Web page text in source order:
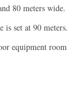
80 meters wide.
is set at 90 meters.
equipment room